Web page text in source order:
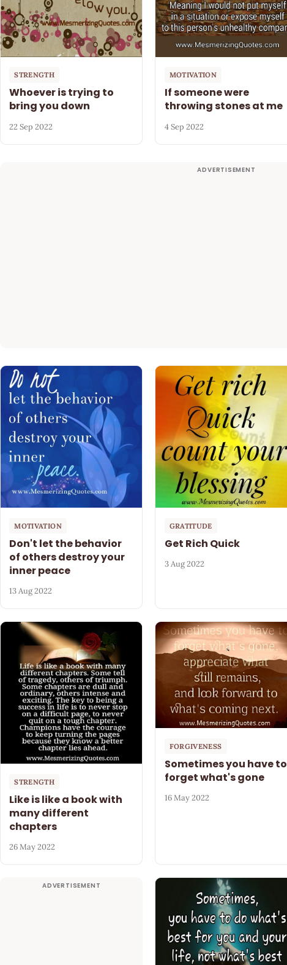
STRENGTH
Whoever is trying to
bring you down
22 Sep 2022
MOTIVATION
If someone were
throwing stones at me
4 Sep 2022
MOTIVATION
Don't let the behavior
of others destroy your
inner peace
13 Aug 2022
GRATITUDE
Get Rich Quick
3 Aug 2022
STRENGTH
Like is like a book with
many different
chapters
26 May 2022
FORGIVENESS
Sometimes you have to
forget what's gone
16 May 2022